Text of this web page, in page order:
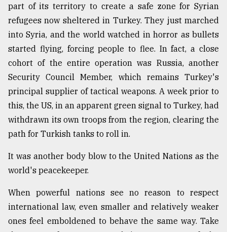
part of its territory to create a safe zone for Syrian
refugees now sheltered in Turkey. They just marched
into Syria, and the world watched in horror as bullets
started flying, forcing people to flee. In fact, a close
cohort of the entire operation was Russia, another
Security Council Member, which remains Turkey's
principal supplier of tactical weapons. A week prior to
this, the US, in an apparent green signal to Turkey, had
withdrawn its own troops from the region, clearing the
path for Turkish tanks to roll in.
It was another body blow to the United Nations as the
world's peacekeeper.
When powerful nations see no reason to respect
international law, even smaller and relatively weaker
ones feel emboldened to behave the same way. Take